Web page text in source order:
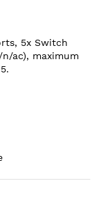
5x Switch
ac), maximum